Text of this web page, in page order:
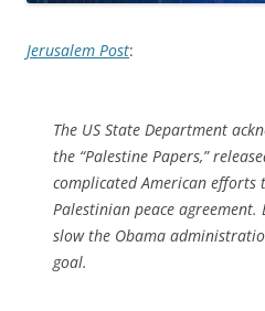
Jerusalem Post:
The US State Department
the “Palestine Papers,”
complicated American efforts
Palestinian peace
slow the Obama
goal.